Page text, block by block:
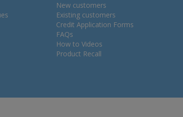
New customers
Existing customers
Credit Application Forms
FAQs
How to Videos
Product Recall